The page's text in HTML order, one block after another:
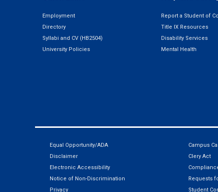
Employment
Directory
Syllabi and CV (HB2504)
University Policies
Report a Student of
Title IX Resources
Disability Services
Mental Health
Equal Opportunity/ADA
Disclaimer
Electronic Accessibility
Notice of Non-Discrimination
Privacy
Campus
Clery Act
Requests
Student